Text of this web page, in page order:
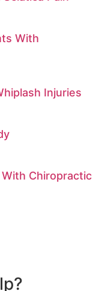
With
Injuries
Chiropractic